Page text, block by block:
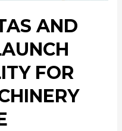
AND
FOR